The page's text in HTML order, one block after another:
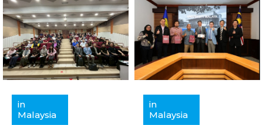
in
Malaysia
in
Malaysia